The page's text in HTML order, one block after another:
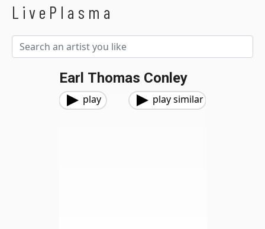
LivePlasma
Earl Thomas Conley
play play similar